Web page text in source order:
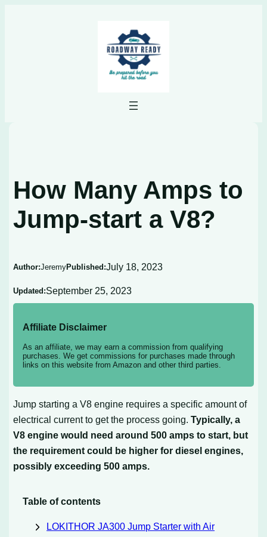
How Many Amps to
Jump-start a V8?
Author:JeremyPublished:July 18, 2023
Updated:September 25, 2023
Affiliate Disclaimer
As an affiliate, we may earn a commission from qualifying
purchases. We get commissions for purchases made through
links on this website from Amazon and other third parties.
Jump starting a V8 engine requires a specific amount of
electrical current to get the process going.Typically, a
V8 engine would need around 500 amps to start, but
the requirement could be higher for diesel engines,
possibly exceeding 500 amps.
Table of contents
LOKITHOR JA300 Jump Starter with Air